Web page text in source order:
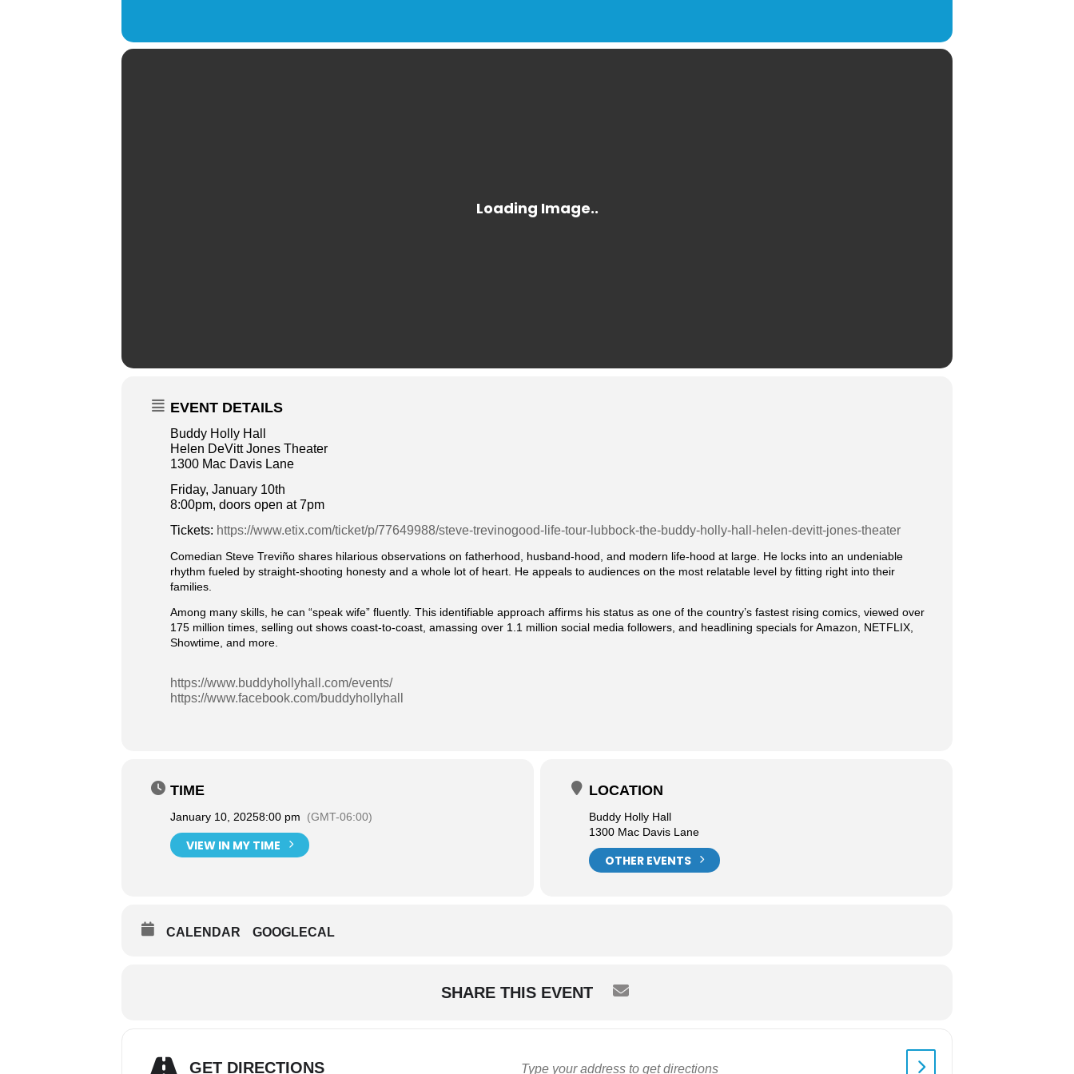
EVENT DETAILS
Buddy Holly Hall
Helen DeVitt Jones Theater
1300 Mac Davis Lane
Friday, January 10th
8:00pm, doors open at 7pm
Tickets: https://www.etix.com/ticket/p/77649988/steve-trevinogood-life-tour-lubbock-the-buddy-holly-hall-helen-devitt-jones-theater
Comedian Steve Treviño shares hilarious observations on fatherhood, husband-hood, and modern life-hood at large. He locks into an undeniable
rhythm fueled by straight-shooting honesty and a whole lot of heart. He appeals to audiences on the most relatable level by fitting right into their
families.
Among many skills, he can “speak wife” fluently. This identifiable approach affirms his status as one of the country’s fastest rising comics, viewed over
175 million times, selling out shows coast-to-coast, amassing over 1.1 million social media followers, and headlining specials for Amazon, NETFLIX,
Showtime, and more.
https://www.buddyhollyhall.com/events/
https://www.facebook.com/buddyhollyhall
TIME
January 10, 20258:00 pm (GMT-06:00)
VIEW IN MY TIME
LOCATION
Buddy Holly Hall
1300 Mac Davis Lane
OTHER EVENTS
CALENDAR GOOGLECAL
SHARE THIS EVENT
GET DIRECTIONS